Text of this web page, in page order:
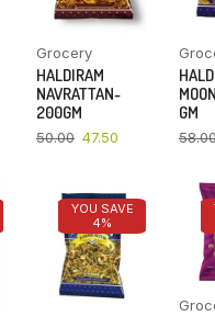
Grocery
HALDIRAM
NAVRATTAN-
200GM
50.00 47.50
GM
YOU SAVE
4%